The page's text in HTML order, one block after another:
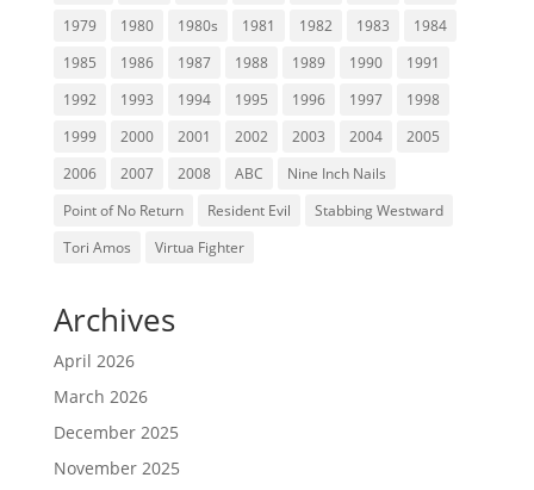
1979
1980 1980s 1981 1982 1983
1984
1985
1986 1987 1988 1989 1990
1991
1992
1993 1994 1995 1996 1997
1998
1999
2000 2001 2002 2003 2004
2005
2006
2007 2008 ABC
Nine Inch Nails
Point of No Return
Resident Evil
Stabbing Westward
Tori Amos
Virtua Fighter
Archives
April 2026
March 2026
December 2025
November 2025